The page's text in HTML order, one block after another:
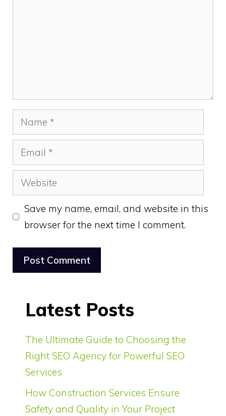
Name
Email
Website
Save my name, email, and website in this
browser for the next time I comment.
Latest Posts
The Ultimate Guide to Choosing the
Right SEO Agency for Powerful SEO
Services
How Construction Services Ensure
Safety and Quality in Your Project